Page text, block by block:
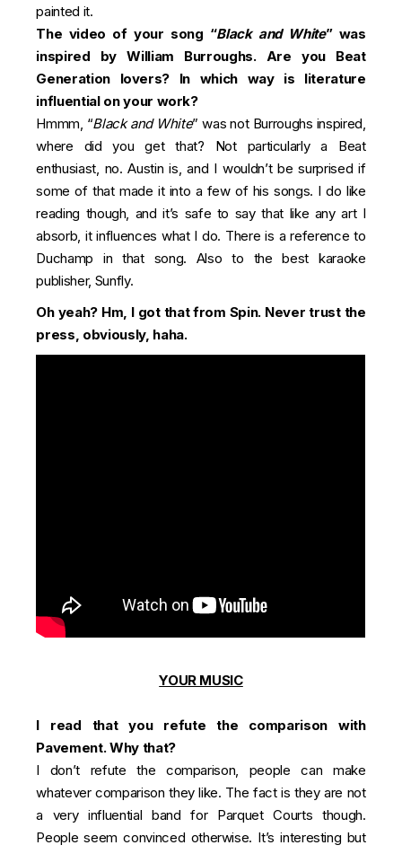
painted it.
The video of your song “Black and White” was
inspired by William Burroughs. Are you Beat
Generation lovers? In which way is literature
influential on your work?
Hmmm, “Black and White” was not Burroughs inspired,
where did you get that? Not particularly a Beat
enthusiast, no. Austin is, and I wouldn’t be surprised if
some of that made it into a few of his songs. I do like
reading though, and it’s safe to say that like any art I
absorb, it influences what I do. There is a reference to
Duchamp in that song. Also to the best karaoke
publisher, Sunfly.
Oh yeah? Hm, I got that from Spin. Never trust the
press, obviously, haha.
YOUR MUSIC
I read that you refute the comparison with
Pavement. Why that?
I don’t refute the comparison, people can make
whatever comparison they like. The fact is they are not
a very influential band for Parquet Courts though.
People seem convinced otherwise. It’s interesting but